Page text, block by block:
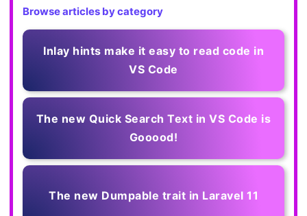
Browse articles by category
Inlay hints make it easy to read code in
VS Code
The new Quick Search Text in VS Code is
Gooood!
The new Dumpable trait in Laravel 11